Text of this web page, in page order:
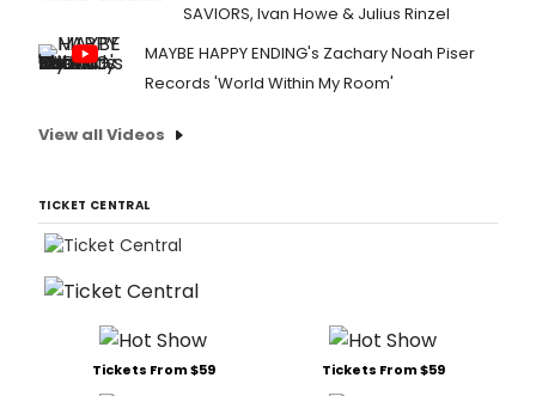
SAVIORS, Ivan Howe & Julius Rinzel
MAYBE HAPPY ENDING's Zachary Noah Piser
Records 'World Within My Room'
View all Videos
TICKET CENTRAL
Tickets From $59 Tickets From $59